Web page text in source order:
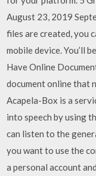
August 23, 2019
files are created, you
mobile device. You’ll
Have Online
document online that
Acapela-Box is a
into speech by using
can listen to the
you want to use the
a personal account